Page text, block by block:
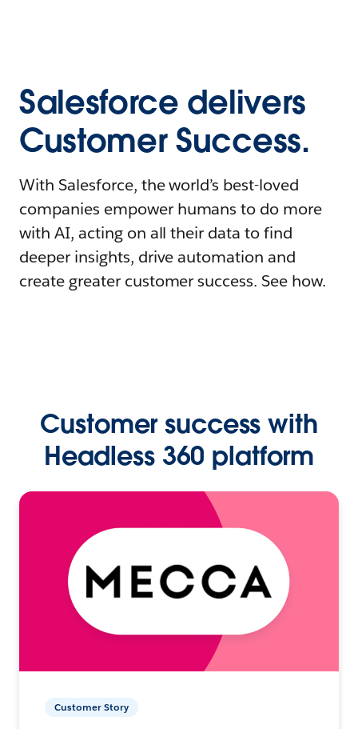
Salesforce delivers
Customer Success.
With Salesforce, the world’s best-loved
companies empower humans to do more
with AI, acting on all their data to find
deeper insights, drive automation and
create greater customer success. See how.
Customer success with
Headless 360 platform
Customer Story